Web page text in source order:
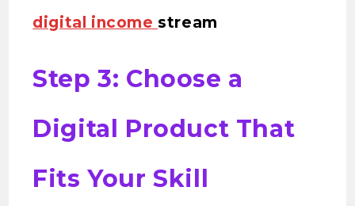
digital income stream
Step 3: Choose a
Digital Product That
Fits Your Skill